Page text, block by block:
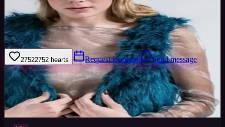
30yrs Woman Timisoara, Romania
Joined Nov 2016
Timisoara Romania
27522752 hearts Request Booking Send message
Sign in to save Share
Views 0
Images 0
Favourited0
Active